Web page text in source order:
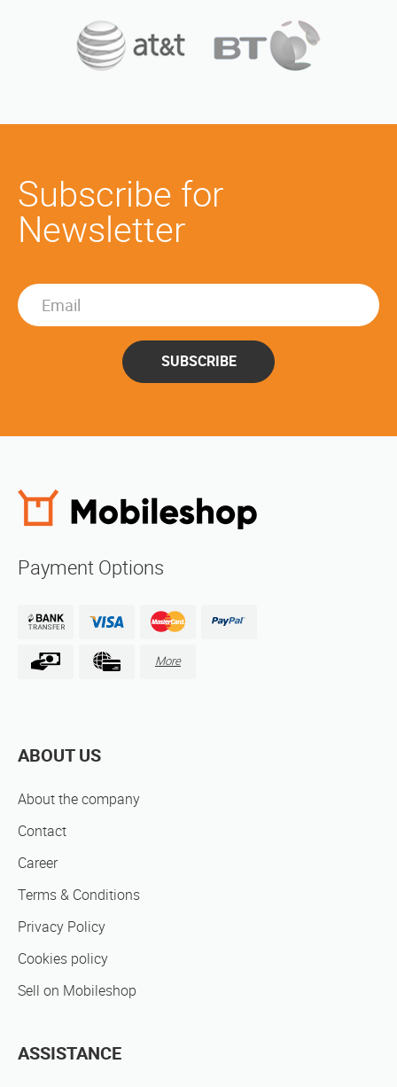
Subscribe for
Newsletter
SUBSCRIBE
Payment Options
More
ABOUT US
About the company
Contact
Career
Terms & Conditions
Privacy Policy
Cookies policy
Sell on Mobileshop
ASSISTANCE